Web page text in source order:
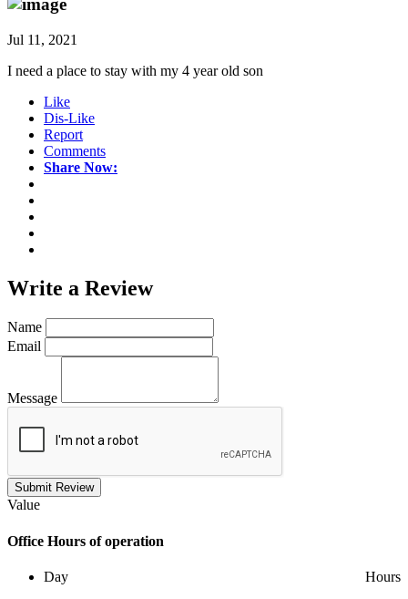
Jul 11, 2021
I need a place to stay with my 4 year old son
Like
Dis-Like
Report
Comments
Share Now:
Write a Review
Name
Email
Message
Submit Review
Value
Office Hours of operation
Day
Hours